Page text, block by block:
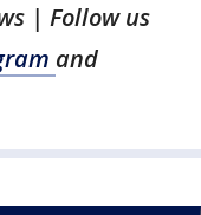
| Follow us
and